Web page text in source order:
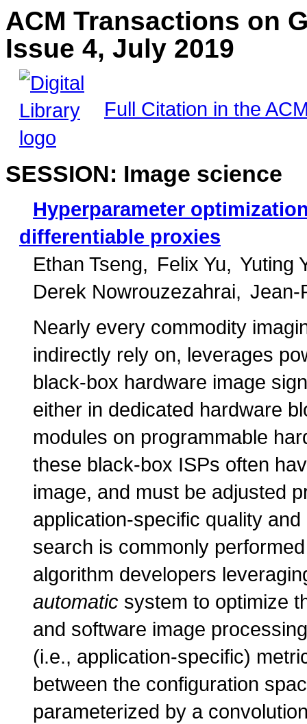
ACM Transactions on
Issue 4, July 2019
Full Citation in the
SESSION: Image science
Hyperparameter
differentiable proxies
Ethan Tseng
Felix Yu
Yuting
Derek Nowrouzezahrai
Jean-
Nearly every commodity
indirectly rely on, leverages
black-box hardware image
either in dedicated hardware
modules on programmable
these black-box ISPs often
image, and must be adjusted
application-specific quality
search is commonly
algorithm developers
automatic system to optimize
and software image
(i.e., application-specific)
between the configuration
parameterized by a